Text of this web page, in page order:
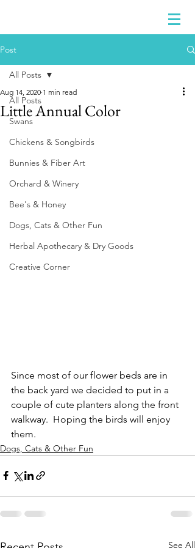
Post
All Posts
Swans
Chickens & Songbirds
Bunnies & Fiber Art
Orchard & Winery
Bee's & Honey
Dogs, Cats & Other Fun
Herbal Apothecary & Dry Goods
Creative Corner
All Posts
Little Annual Color
Aug 14, 2020 1 min read
Since most of our flower beds are in
the back yard we decided to put in a
couple of cute planters along the front
walkway.  Hoping the birds will enjoy
them.
Dogs, Cats & Other Fun
See All